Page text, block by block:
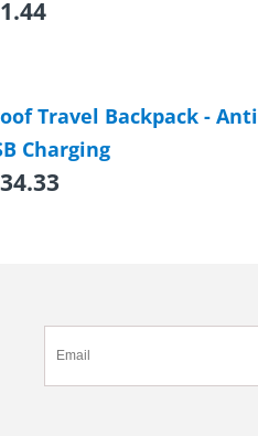
1.44
Travel Backpack - Anti
Charging
34.33